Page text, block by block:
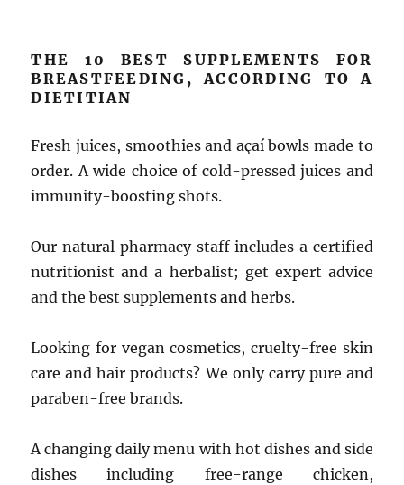
THE 10 BEST SUPPLEMENTS FOR
BREASTFEEDING, ACCORDING TO A
DIETITIAN
Fresh juices, smoothies and açaí bowls made to
order. A wide choice of cold-pressed juices and
immunity-boosting shots.
Our natural pharmacy staff includes a certified
nutritionist and a herbalist; get expert advice
and the best supplements and herbs.
Looking for vegan cosmetics, cruelty-free skin
care and hair products? We only carry pure and
paraben-free brands.
A changing daily menu with hot dishes and side
dishes including free-range chicken,